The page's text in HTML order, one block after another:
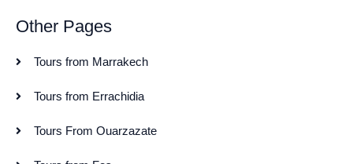
Other Pages
Tours from Marrakech
Tours from Errachidia
Tours From Ouarzazate